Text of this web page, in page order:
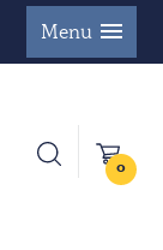
Menu
0